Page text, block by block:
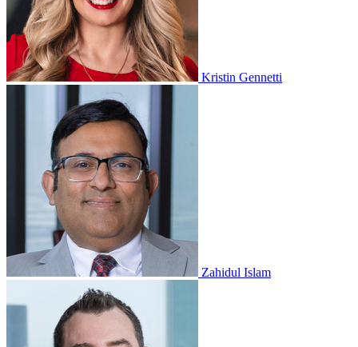
Kristin Gennetti
Zahidul Islam